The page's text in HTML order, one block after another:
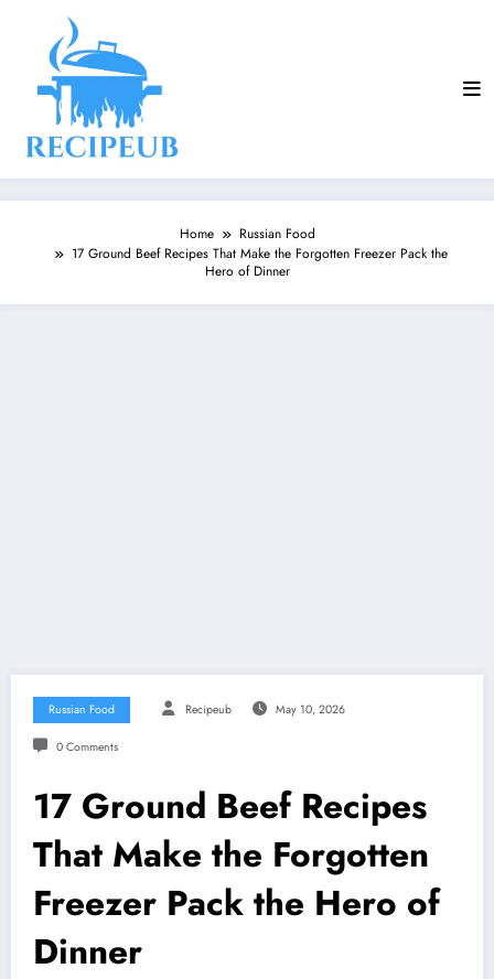
Home
Russian Food
17 Ground Beef Recipes That Make the Forgotten Freezer Pack the
Hero of Dinner
Russian Food Recipeub May 10, 2026
0 Comments
17 Ground Beef Recipes
That Make the Forgotten
Freezer Pack the Hero of
Dinner